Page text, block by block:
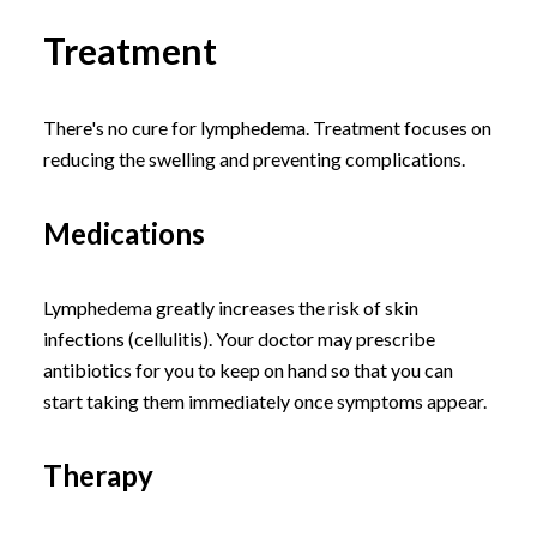
Treatment
There's no cure for lymphedema. Treatment focuses on
reducing the swelling and preventing complications.
Medications
Lymphedema greatly increases the risk of skin
infections (cellulitis). Your doctor may prescribe
antibiotics for you to keep on hand so that you can
start taking them immediately once symptoms appear.
Therapy